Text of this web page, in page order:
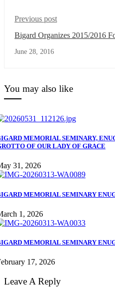
Previous post
Bigard Organizes 2015/2016
June 28, 2016
You may also like
MEMORIAL SEMINARY,
OF OUR LADY OF GRACE
31, 2026
MEMORIAL SEMINARY
1, 2026
MEMORIAL SEMINARY
17, 2026
Leave A Reply